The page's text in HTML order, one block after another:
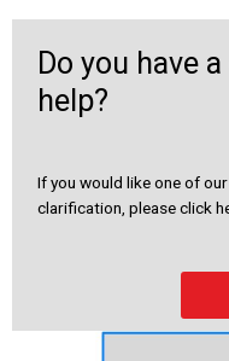
Do you have
help?
If you would like one of
clarification, please click